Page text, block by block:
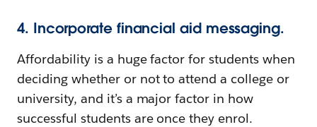
4. Incorporate financial aid messaging.
Affordability is a huge factor for students when
deciding whether or not to attend a college or
university, and it’s a major factor in how
successful students are once they enrol.